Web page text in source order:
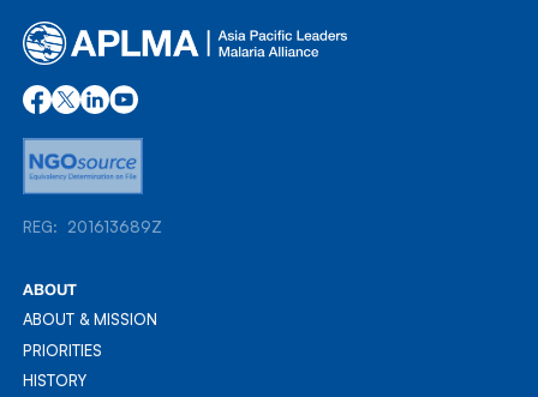
REG: 201613689Z
ABOUT
ABOUT & MISSION
ABOUT & MISSION
PRIORITIES
PRIORITIES
HISTORY